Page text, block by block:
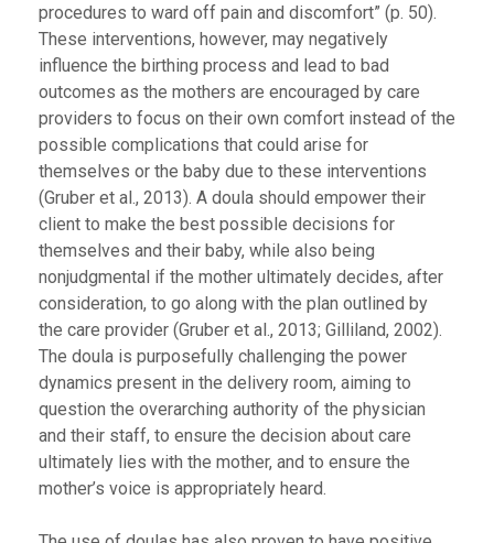
procedures to ward off pain and discomfort” (p. 50).
These interventions, however, may negatively
influence the birthing process and lead to bad
outcomes as the mothers are encouraged by care
providers to focus on their own comfort instead of the
possible complications that could arise for
themselves or the baby due to these interventions
(Gruber et al., 2013). A doula should empower their
client to make the best possible decisions for
themselves and their baby, while also being
nonjudgmental if the mother ultimately decides, after
consideration, to go along with the plan outlined by
the care provider (Gruber et al., 2013; Gilliland, 2002).
The doula is purposefully challenging the power
dynamics present in the delivery room, aiming to
question the overarching authority of the physician
and their staff, to ensure the decision about care
ultimately lies with the mother, and to ensure the
mother’s voice is appropriately heard.